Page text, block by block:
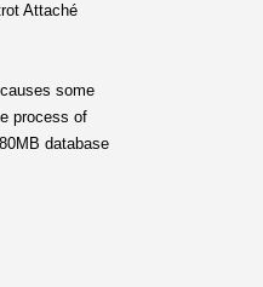
Attaché
some
process of
database